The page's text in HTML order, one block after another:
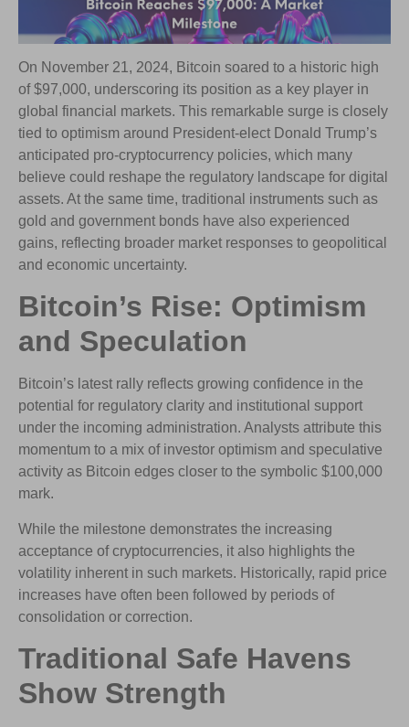
On November 21, 2024, Bitcoin soared to a historic high
of $97,000, underscoring its position as a key player in
global financial markets. This remarkable surge is closely
tied to optimism around President-elect Donald Trump’s
anticipated pro-cryptocurrency policies, which many
believe could reshape the regulatory landscape for digital
assets. At the same time, traditional instruments such as
gold and government bonds have also experienced
gains, reflecting broader market responses to geopolitical
and economic uncertainty.
Bitcoin’s Rise: Optimism
and Speculation
Bitcoin’s latest rally reflects growing confidence in the
potential for regulatory clarity and institutional support
under the incoming administration. Analysts attribute this
momentum to a mix of investor optimism and speculative
activity as Bitcoin edges closer to the symbolic $100,000
mark.
While the milestone demonstrates the increasing
acceptance of cryptocurrencies, it also highlights the
volatility inherent in such markets. Historically, rapid price
increases have often been followed by periods of
consolidation or correction.
Traditional Safe Havens
Show Strength